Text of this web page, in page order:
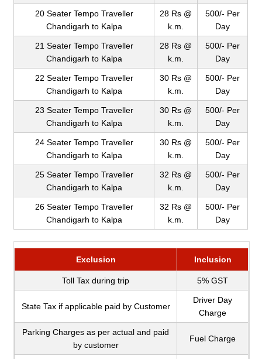
20 Seater Tempo Traveller
Chandigarh to Kalpa
28 Rs @
k.m.
500/- Per
Day
21 Seater Tempo Traveller
Chandigarh to Kalpa
28 Rs @
k.m.
500/- Per
Day
22 Seater Tempo Traveller
Chandigarh to Kalpa
30 Rs @
k.m.
500/- Per
Day
23 Seater Tempo Traveller
Chandigarh to Kalpa
30 Rs @
k.m.
500/- Per
Day
24 Seater Tempo Traveller
Chandigarh to Kalpa
30 Rs @
k.m.
500/- Per
Day
25 Seater Tempo Traveller
Chandigarh to Kalpa
32 Rs @
k.m.
500/- Per
Day
26 Seater Tempo Traveller
Chandigarh to Kalpa
32 Rs @
k.m.
500/- Per
Day
Exclusion Inclusion
Toll Tax during trip 5% GST
State Tax if applicable paid by Customer
Driver Day
Charge
Parking Charges as per actual and paid
by customer
Fuel Charge